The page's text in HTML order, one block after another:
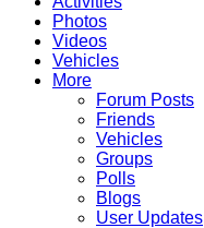
Photos
Videos
Vehicles
More
Forum Posts
Friends
Vehicles
Groups
Polls
Blogs
User Updates